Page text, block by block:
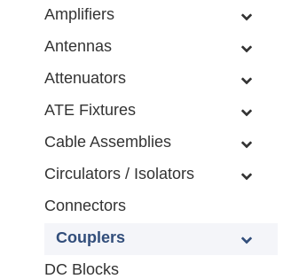
Amplifiers
Antennas
Attenuators
ATE Fixtures
Cable Assemblies
Circulators / Isolators
Connectors
Couplers
DC Blocks